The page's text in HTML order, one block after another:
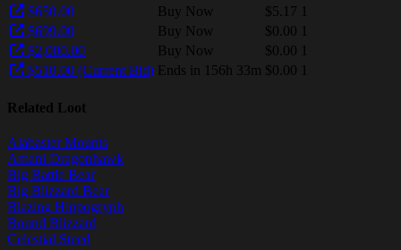
$650.00
Buy Now $5.17 1
$699.00
Buy Now $0.00 1
$2,000.00
Buy Now $0.00 1
$510.00 (Current Bid) Ends in 156h 33m $0.00 1
Related Loot
Alabaster Mounts
Amani Dragonhawk
Big Battle Bear
Big Blizzard Bear
Blazing Hippogryph
Bound Blizzard
Celestial Steed